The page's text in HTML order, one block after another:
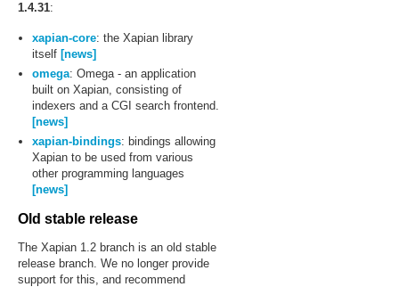
1.4.31:
xapian-core: the Xapian library
itself [news]
omega: Omega - an application
built on Xapian, consisting of
indexers and a CGI search frontend.
[news]
xapian-bindings: bindings allowing
Xapian to be used from various
other programming languages
[news]
Old stable release
The Xapian 1.2 branch is an old stable
release branch. We no longer provide
support for this, and recommend